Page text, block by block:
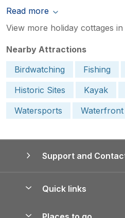
Read more
View more holiday cottages in
Nearby Attractions
Birdwatching
Fishing
Historic Sites
Kayak
Watersports
Waterfront
Support and
Quick links